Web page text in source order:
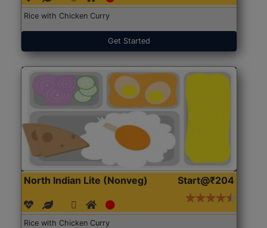
Rice with Chicken Curry
Get Started
North Indian Lite (Nonveg) Start@₹204
Rice with Chicken Curry